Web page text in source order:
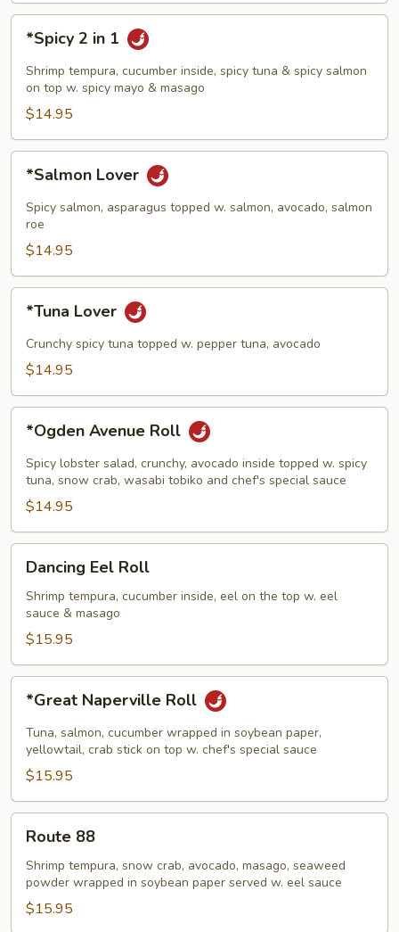
*Spicy 2 in 1
Shrimp tempura, cucumber inside, spicy tuna & spicy salmon
on top w. spicy mayo & masago
$14.95
Lover
*Salmon Lover
Spicy salmon, asparagus topped w. salmon, avocado, salmon
roe
$14.95
Lover
*Tuna Lover
Crunchy spicy tuna topped w. pepper tuna, avocado
$14.95
Avenue
Roll
*Ogden Avenue Roll
Spicy lobster salad, crunchy, avocado inside topped w. spicy
tuna, snow crab, wasabi tobiko and chef's special sauce
$14.95
Eel
Roll
Dancing Eel Roll
Shrimp tempura, cucumber inside, eel on the top w. eel
sauce & masago
$15.95
Naperville
Roll
*Great Naperville Roll
Tuna, salmon, cucumber wrapped in soybean paper,
yellowtail, crab stick on top w. chef's special sauce
$15.95
88Route 88
Shrimp tempura, snow crab, avocado, masago, seaweed
powder wrapped in soybean paper served w. eel sauce
$15.95